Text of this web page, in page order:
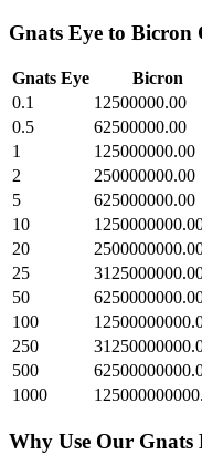
Gnats Eye to Bicron
Gnats Eye Bicron
0.1
12500000.00
0.5
62500000.00
1
125000000.00
2
250000000.00
5
625000000.00
10
20
25
50
100
250
500
1000
Why Use Our Gnats